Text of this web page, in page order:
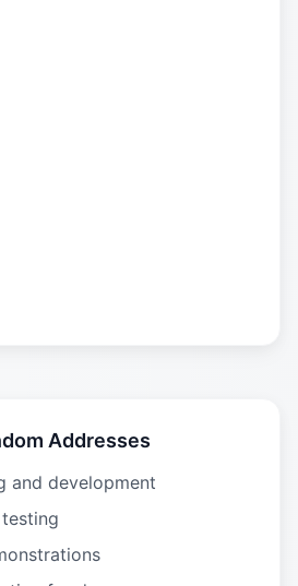
Addresses
and development